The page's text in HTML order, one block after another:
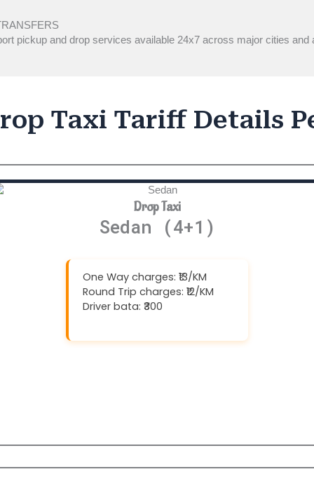
pickup and drop services available 24x7 across major cities and
Taxi Tariff Details
Drop Taxi
Sedan (4+1)
One Way charges: ₹13/KM
Round Trip charges: ₹12/KM
Driver bata: ₹300